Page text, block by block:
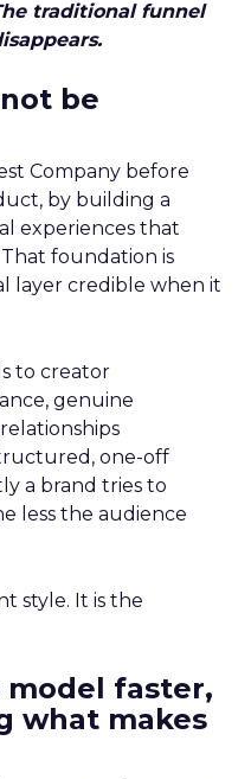
traditional funnel
be
Company before
by building a
experiences that
foundation is
layer credible when it
to creator
genuine
one-off
a brand tries to
less the audience
style. It is the
model faster,
what makes